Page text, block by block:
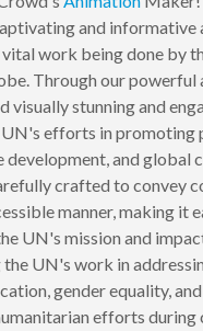
and informative
work being done by
Through our powerful
visually stunning and
efforts in promoting
development, and global
crafted to convey
manner, making it
UN's mission and
the UN's work in
gender equality,
efforts during